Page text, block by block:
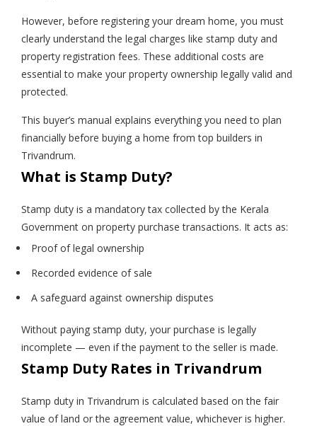
However, before registering your dream home, you must
clearly understand the legal charges like stamp duty and
property registration fees. These additional costs are
essential to make your property ownership legally valid and
protected.
This buyer’s manual explains everything you need to plan
financially before buying a home from top builders in
Trivandrum.
What is Stamp Duty?
Stamp duty is a mandatory tax collected by the Kerala
Government on property purchase transactions. It acts as:
Proof of legal ownership
Recorded evidence of sale
A safeguard against ownership disputes
Without paying stamp duty, your purchase is legally
incomplete — even if the payment to the seller is made.
Stamp Duty Rates in Trivandrum
Stamp duty in Trivandrum is calculated based on the fair
value of land or the agreement value, whichever is higher.